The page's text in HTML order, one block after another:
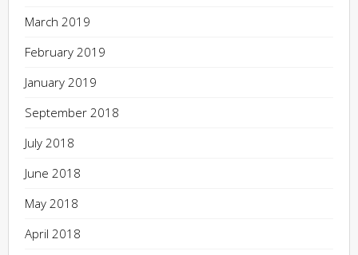
March 2019
February 2019
January 2019
September 2018
July 2018
June 2018
May 2018
April 2018